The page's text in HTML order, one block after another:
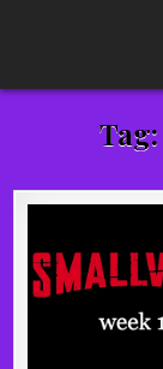
Tag: